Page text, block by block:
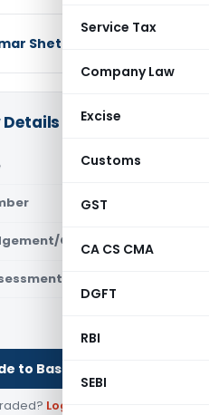
Service Tax
Company Law
Excise
Customs
GST
CA CS CMA
DGFT
RBI
SEBI
Shetty
Details
ACIT (E) Vs
Only
Order Only
Year
to Basic or Premium to
Log in